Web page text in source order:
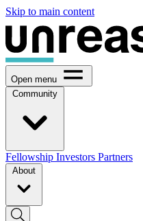
Skip to main content
Open menu
Community
Fellowship Investors Partners
About